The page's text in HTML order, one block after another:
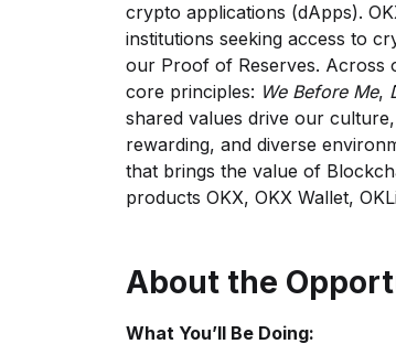
crypto applications (dApps).
institutions seeking access to
our Proof of Reserves. Across
core principles: We Before Me,
shared values drive our
rewarding, and diverse
that brings the value of
products OKX, OKX Wallet,
About the
What You’ll Be Doing: